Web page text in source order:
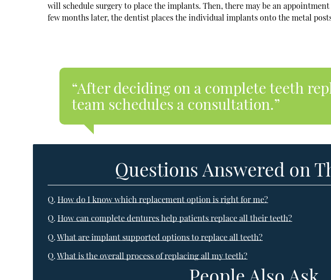
will schedule surgery to place the implants. Then, there may be an
few months later, the dentist places the individual implants onto the metal
“After deciding on a complete teeth
team schedules a consultation.”
Questions Answered on
Q. How do I know which replacement option is right for me?
Q. How can complete dentures help patients replace all their teeth?
Q.What are implant supported options to replace all teeth?
Q.What is the overall process of replacing all my teeth?
People Also Ask